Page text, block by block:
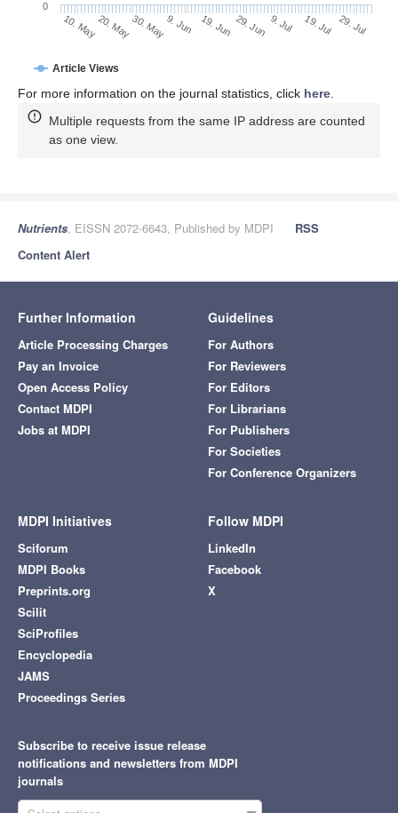
Article Views
10. May20. May30. May9. Jun 19. Jun 29. Jun 9. Jul 19. Jul 29. Jul
0
For more information on the journal statistics, click here
Multiple requests from the same IP address are counted
as one view.
Nutrients, EISSN 2072-6643, Published by MDPI
RSS
Content Alert
Further Information
Article Processing Charges
Pay an Invoice
Open Access Policy
Contact MDPI
Jobs at MDPI
Guidelines
For Authors
For Reviewers
For Editors
For Librarians
For Publishers
For Societies
For Conference Organizers
MDPI Initiatives
Sciforum
MDPI Books
Preprints.org
Scilit
SciProfiles
Encyclopedia
JAMS
Proceedings Series
Follow MDPI
LinkedIn
Facebook
X
Subscribe to receive issue release
notifications and newsletters from MDPI
journals